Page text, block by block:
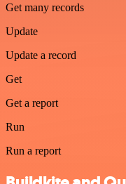
Get many records
Update
Update a record
Get
Get a report
Run
Run a report